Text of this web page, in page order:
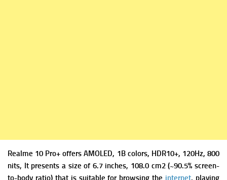
Realme 10 Pro+ offersAMOLED, 1B colors, HDR10+, 120Hz, 800
nits, It presents a size of 6.7 inches, 108.0 cm2 (~90.5% screen-
to-body ratio) that is suitable for browsing the internet, playing